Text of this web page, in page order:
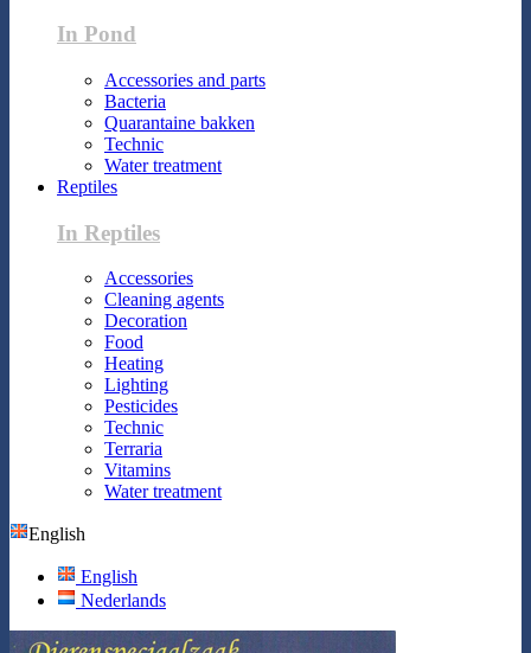
In Pond
Accessories and parts
Bacteria
Quarantaine bakken
Technic
Water treatment
Reptiles
In Reptiles
Accessories
Cleaning agents
Decoration
Food
Heating
Lighting
Pesticides
Technic
Terraria
Vitamins
Water treatment
English
English
Nederlands